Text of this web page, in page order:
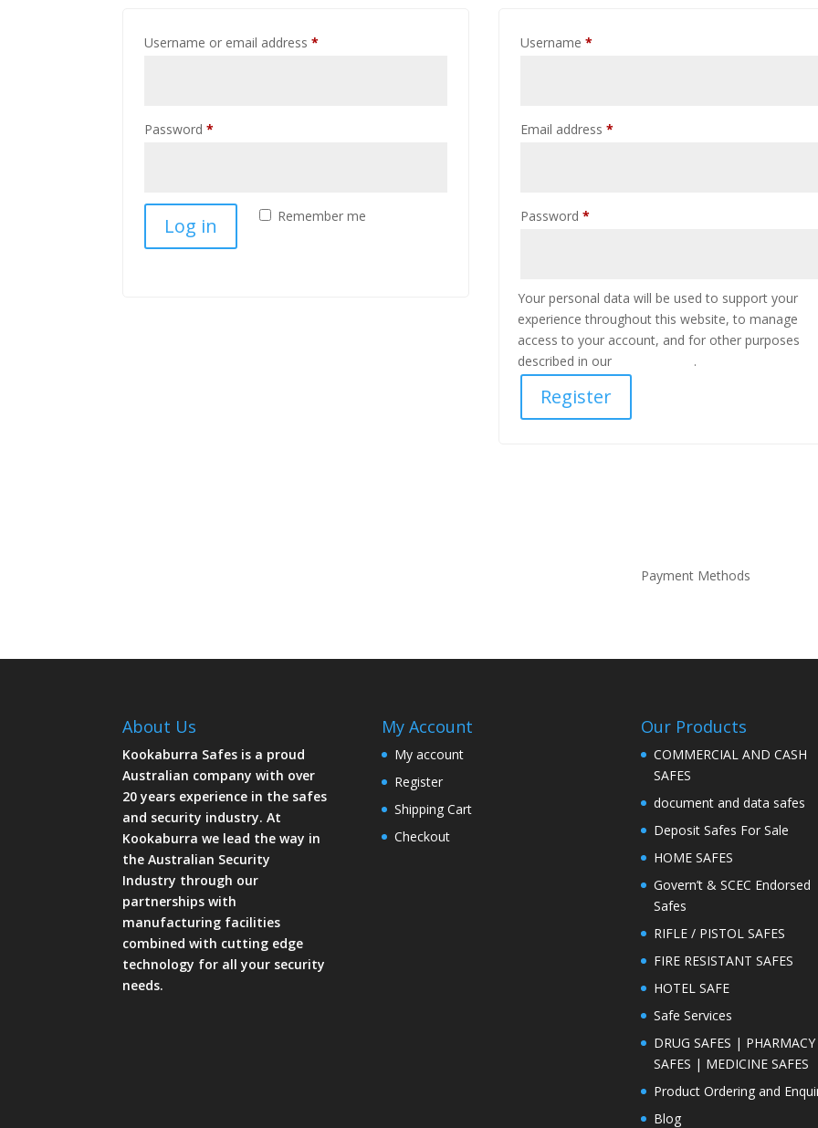
Username or email address*
Password*
Remember me
Log in
Username*
Email address*
Password*
Your personal data will be used to support your
experience throughout this website, to manage
access to your account, and for other purposes
described in our
.
Register
Payment Methods
About Us
Kookaburra Safes is a proud
Australian company with over
20 years experience in the safes
and security industry. At
Kookaburra we lead the way in
the Australian Security
Industry through our
partnerships with
manufacturing facilities
combined with cutting edge
technology for all your security
needs.
My Account
My account
Register
Shipping Cart
Checkout
Our Products
COMMERCIAL AND CASH
SAFES
document and data safes
Deposit Safes For Sale
HOME SAFES
Govern’t & SCEC Endorsed
Safes
RIFLE / PISTOL SAFES
FIRE RESISTANT SAFES
HOTEL SAFE
Safe Services
DRUG SAFES | PHARMACY
SAFES | MEDICINE SAFES
Product Ordering and
Blog